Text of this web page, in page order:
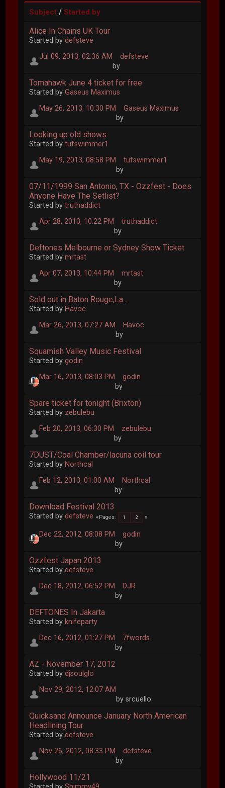
Subject /Started by
Alice In Chains UK Tour
Started bydefsteve
Jul 09, 2013, 02:36 AM
by
defsteve
Tomahawk June 4 ticket for free
Started byGaseus Maximus
May 26, 2013, 10:30 PM
by
Gaseus Maximus
Looking up old shows
Started bytufswimmer1
May 19, 2013, 08:58 PM
by
tufswimmer1
07/11/1999 San Antonio, TX - Ozzfest - Does
Anyone Have The Setlist?
Started bytruthaddict
Apr 28, 2013, 10:22 PM
by
truthaddict
Deftones Melbourne or Sydney Show Ticket
Started bymrtast
Apr 07, 2013, 10:44 PM
by
mrtast
Sold out in Baton Rouge,La...
Started by Havoc
Mar 26, 2013, 07:27 AM
by
Havoc
Squamish Valley Music Festival
Started bygodin
Mar 16, 2013, 08:03 PM
by
godin
Spare ticket for tonight (Brixton)
Started by zebulebu
Feb 20, 2013, 06:30 PM
by
zebulebu
7DUST/Coal Chamber/lacuna coil tour
Started by Northcal
Feb 12, 2013, 01:00 AM
by
Northcal
Download Festival 2013
Started bydefsteve Pages 1 2
Dec 22, 2012, 08:08 PM
by
godin
Ozzfest Japan 2013
Started bydefsteve
Dec 18, 2012, 06:52 PM
by
DJR
DEFTONES In Jakarta
Started by knifeparty
Dec 16, 2012, 01:27 PM
by
7fwords
AZ - November 17, 2012
Started bydjsoulglo
Nov 29, 2012, 12:07 AM
by srcuello
Quicksand Announce January North American
Headlining Tour
Started bydefsteve
Nov 26, 2012, 08:33 PM
by
defsteve
Hollywood 11/21